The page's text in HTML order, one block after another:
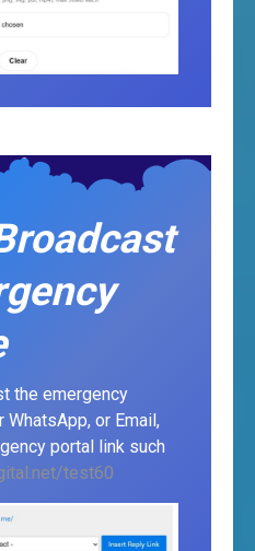
the emergency
or Email,
portal link such
test60